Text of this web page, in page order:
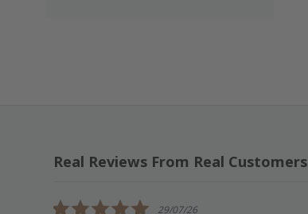
Real Reviews From Real Customers
5.029/07/26